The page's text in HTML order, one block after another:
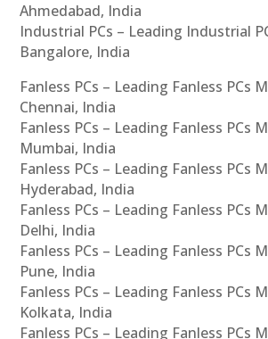
Ahmedabad, India
Industrial PCs – Leading Industrial
Bangalore, India
Fanless PCs – Leading Fanless PCs
Chennai, India
Fanless PCs – Leading Fanless PCs
Mumbai, India
Fanless PCs – Leading Fanless PCs
Hyderabad, India
Fanless PCs – Leading Fanless PCs
Delhi, India
Fanless PCs – Leading Fanless PCs
Pune, India
Fanless PCs – Leading Fanless PCs
Kolkata, India
Fanless PCs – Leading Fanless PCs